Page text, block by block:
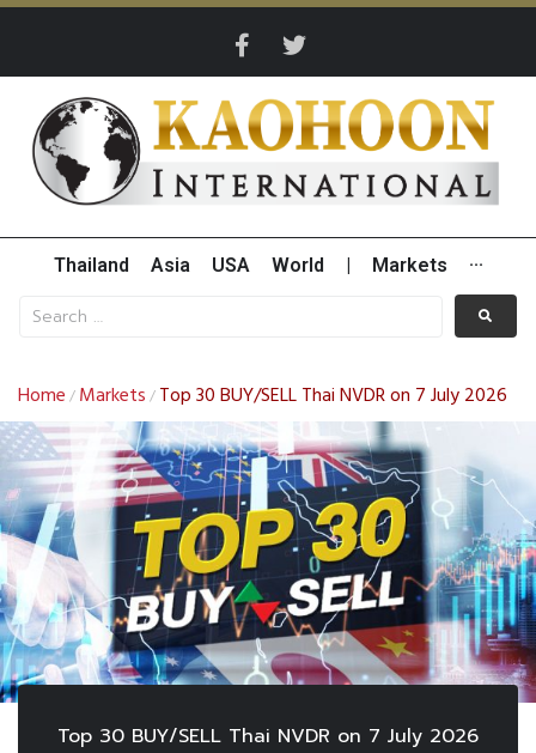
Thailand Asia USA World Markets ···
Home / Markets / Top 30 BUY/SELL Thai NVDR on 7 July 2026
Top 30 BUY/SELL Thai NVDR on 7 July 2026